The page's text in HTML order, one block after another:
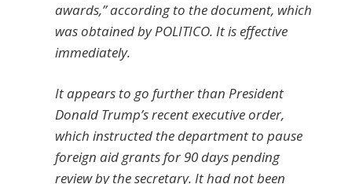
awards,” according to the document, which
was obtained by POLITICO. It is effective
immediately.
It appears to go further than President
Donald Trump’s recent executive order,
which instructed the department to pause
foreign aid grants for 90 days pending
review by the secretary. It had not been